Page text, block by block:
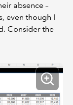
absence –
even though I
Consider the